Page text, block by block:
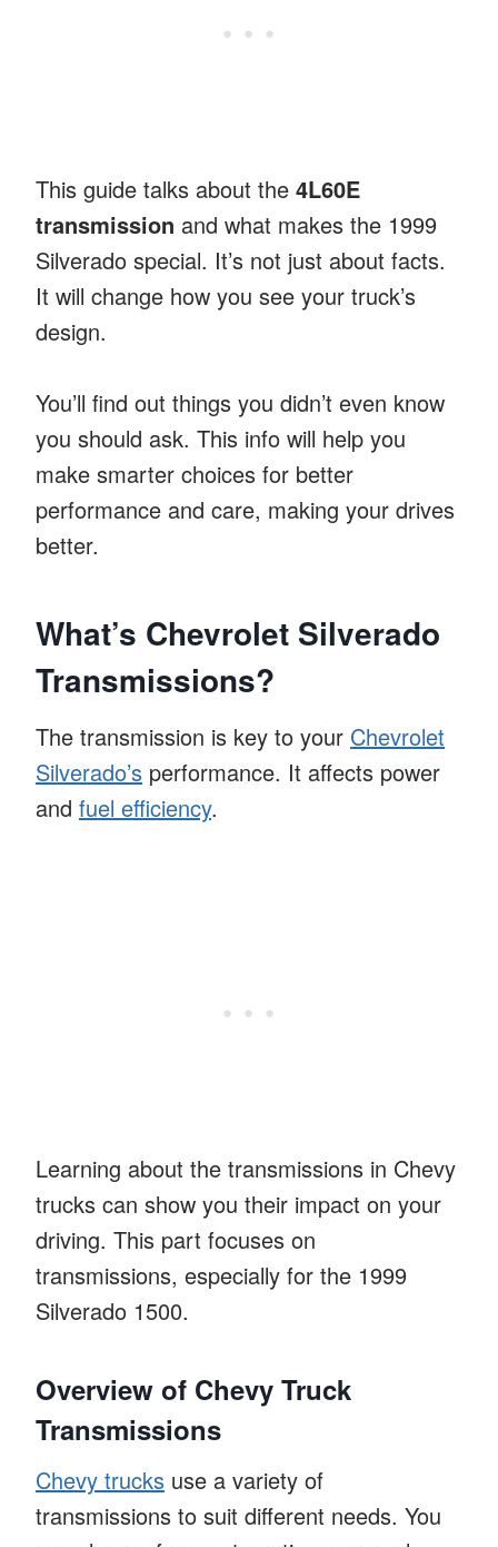
This guide talks about the 4L60E
transmission and what makes the 1999
Silverado special. It’s not just about facts.
It will change how you see your truck’s
design.
You’ll find out things you didn’t even know
you should ask. This info will help you
make smarter choices for better
performance and care, making your drives
better.
What’s Chevrolet Silverado
Transmissions?
The transmission is key to your Chevrolet
Silverado’s performance. It affects power
and fuel efficiency.
Learning about the transmissions in Chevy
trucks can show you their impact on your
driving. This part focuses on
transmissions, especially for the 1999
Silverado 1500.
Overview of Chevy Truck
Transmissions
Chevy trucks use a variety of
transmissions to suit different needs. You